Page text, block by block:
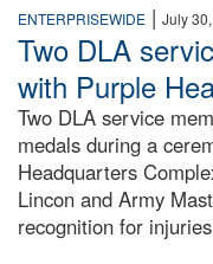
ENTERPRISEWIDE | July
Two DLA
with Purple
Two DLA service
medals during a
Headquarters
Lincon and Army
recognition for